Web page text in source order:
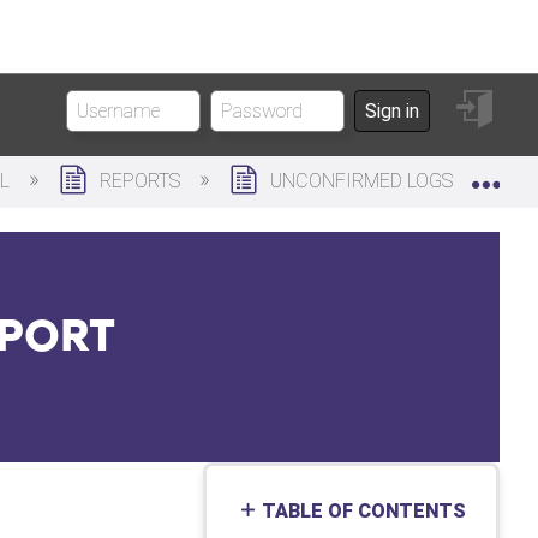
Sign in
REPORTS UNCONFIRMED LOGS
TABLE OF CONTENTS